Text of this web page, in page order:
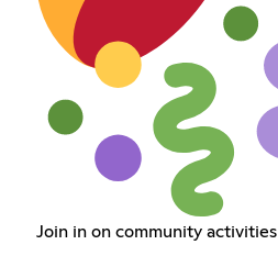
Join in on community activities